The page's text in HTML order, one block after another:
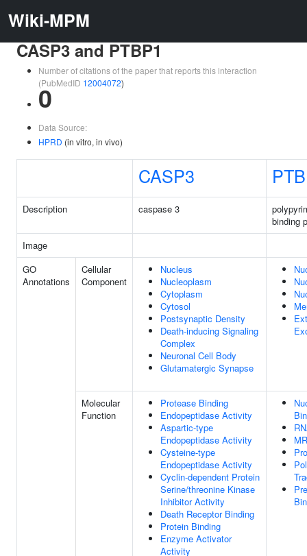
Wiki-MPM
CASP3 and PTBP1
Number of citations of the paper that reports this interaction
(PubMedID 12004072)
0
Data Source:
HPRD (in vitro, in vivo)
CASP3
Description caspase 3
binding
Image
GO
Annotations
Cellular
Component
Nucleus
Nucleoplasm
Cytoplasm
Cytosol
Postsynaptic Density
Death-inducing Signaling
Complex
Neuronal Cell Body
Glutamatergic Synapse
Molecular
Function
Protease Binding
Endopeptidase Activity
Aspartic-type
Endopeptidase Activity
Cysteine-type
Endopeptidase Activity
Cyclin-dependent Protein
Serine/threonine Kinase
Inhibitor Activity
Death Receptor Binding
Protein Binding
Enzyme Activator
Activity